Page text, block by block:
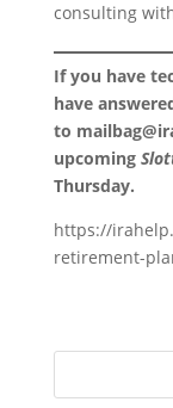
consulting
If you have
have
to
upcoming
Thursday.
https://
retirement-